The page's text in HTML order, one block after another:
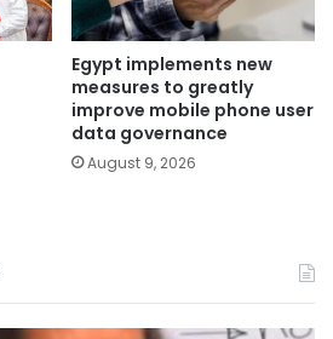
Egypt implements new
measures to greatly
improve mobile phone user
data governance
August 9, 2026